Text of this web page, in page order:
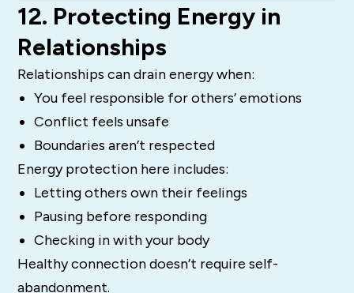
12. Protecting Energy in
Relationships
Relationships can drain energy when:
You feel responsible for others’ emotions
Conflict feels unsafe
Boundaries aren’t respected
Energy protection here includes:
Letting others own their feelings
Pausing before responding
Checking in with your body
Healthy connection doesn’t require self-
abandonment.